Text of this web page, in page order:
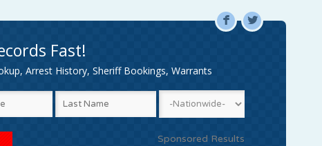
F L
Fast!
Arrest History, Sheriff Bookings, Warrants
Sponsored Results